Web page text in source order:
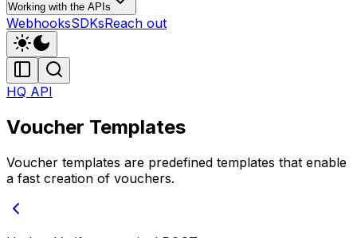
Working with the APIs
WebhooksSDKsReach out
HQ API
Voucher Templates
Voucher templates are predefined templates that enable
a fast creation of vouchers.